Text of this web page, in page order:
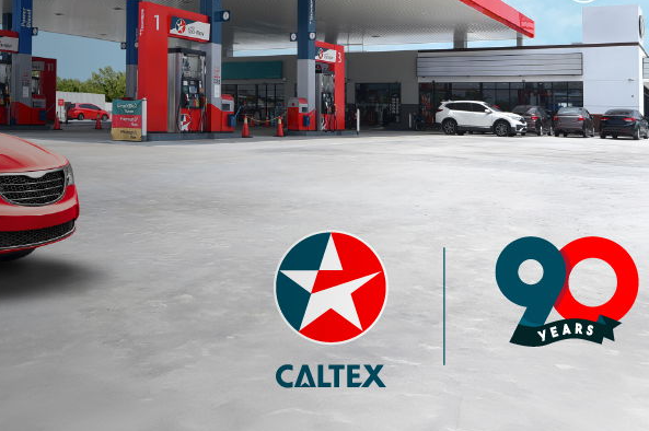
Caltex Diesel (Bio)
4.57
Premium 97 with
4.35
Premium 95 with
Techron®
RM 3.77